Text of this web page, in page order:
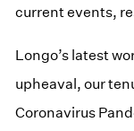
current events,
Longo’s latest
upheaval, our
Coronavirus